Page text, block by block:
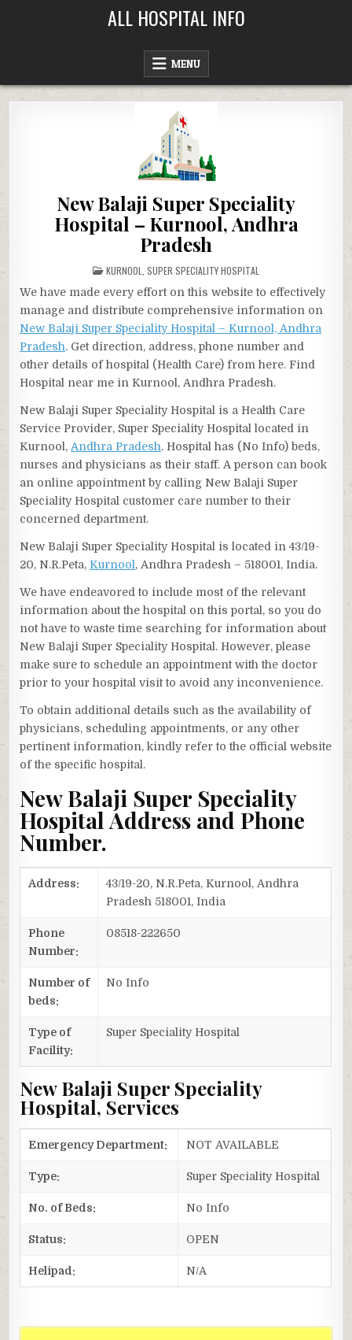
ALL HOSPITAL INFO
MENU
New Balaji Super Speciality
Hospital – Kurnool, Andhra
Pradesh
POSTED
IN
KURNOOL SUPER SPECIALITY HOSPITAL
We have made every effort on this website to effectively
manage and distribute comprehensive information on
New Balaji Super Speciality Hospital – Kurnool, Andhra
Pradesh. Get direction, address, phone number and
other details of hospital (Health Care) from here. Find
Hospital near me in Kurnool, Andhra Pradesh.
New Balaji Super Speciality Hospital is a Health Care
Service Provider, Super Speciality Hospital located in
Kurnool,Andhra Pradesh. Hospital has (No Info) beds,
nurses and physicians as their staff. A person can book
an online appointment by calling New Balaji Super
Speciality Hospital customer care number to their
concerned department.
New Balaji Super Speciality Hospital is located in 43/19-
20, N.R.Peta,Kurnool, Andhra Pradesh – 518001, India.
We have endeavored to include most of the relevant
information about the hospital on this portal, so you do
not have to waste time searching for information about
New Balaji Super Speciality Hospital. However, please
make sure to schedule an appointment with the doctor
prior to your hospital visit to avoid any inconvenience.
To obtain additional details such as the availability of
physicians, scheduling appointments, or any other
pertinent information, kindly refer to the official website
of the specific hospital.
New Balaji Super Speciality
Hospital Address and Phone
Number.
Address:
43/19-20, N.R.Peta, Kurnool, Andhra
Pradesh 518001, India
Phone
Number:
08518-222650
Number of
beds:
No Info
Type of
Facility:
Super Speciality Hospital
New Balaji Super Speciality
Hospital, Services
Emergency Department: NOT AVAILABLE
Type: Super Speciality Hospital
No. of Beds: No Info
Status: OPEN
Helipad: N/A